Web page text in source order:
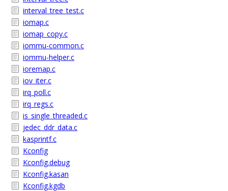
interval_tree_test.c
iomap.c
iomap_copy.c
iommu-common.c
iommu-helper.c
ioremap.c
iov_iter.c
irq_poll.c
irq_regs.c
is_single_threaded.c
jedec_ddr_data.c
kasprintf.c
Kconfig
Kconfig.debug
Kconfig.kasan
Kconfig.kgdb